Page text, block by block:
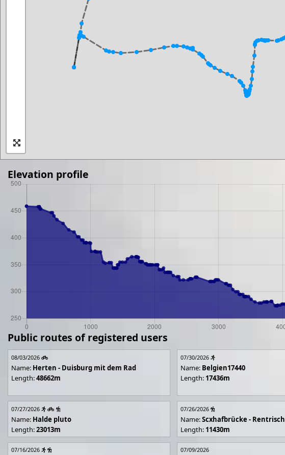
Elevation profile
Public routes of registered users
08/03/2026
Name: Herten - Duisburg mit dem Rad
Length:48662m
07/30/2026
Name: Belgien17440
Length: 17436m
07/27/2026
Name: Halde pluto
Length:23013m
07/26/2026
Name:Scxhafbrücke - Rentrisch
Length: 11430m
07/16/2026 07/09/2026